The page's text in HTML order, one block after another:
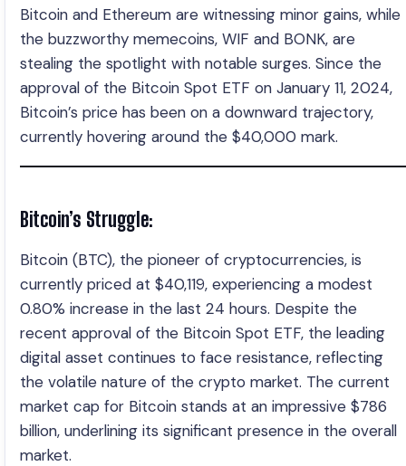
Bitcoin and Ethereum are witnessing minor gains, while
the buzzworthy memecoins, WIF and BONK, are
stealing the spotlight with notable surges. Since the
approval of the Bitcoin Spot ETF on January 11, 2024,
Bitcoin’s price has been on a downward trajectory,
currently hovering around the $40,000 mark.
Bitcoin’s Struggle:
Bitcoin (BTC), the pioneer of cryptocurrencies, is
currently priced at $40,119, experiencing a modest
0.80% increase in the last 24 hours. Despite the
recent approval of the Bitcoin Spot ETF, the leading
digital asset continues to face resistance, reflecting
the volatile nature of the crypto market. The current
market cap for Bitcoin stands at an impressive $786
billion, underlining its significant presence in the overall
market.